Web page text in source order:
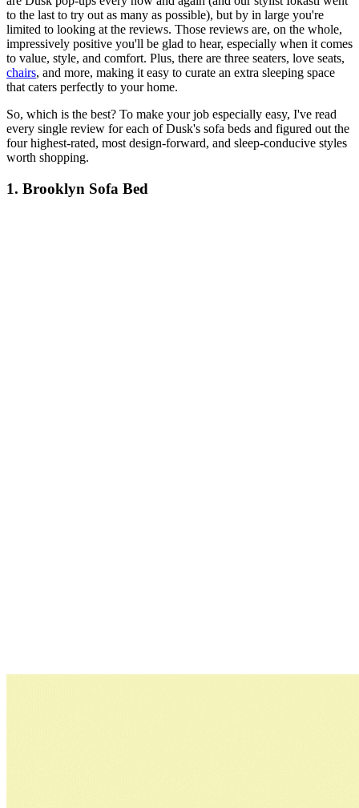
to the last to try out as many as possible), but by in large you're
limited to looking at the reviews. Those reviews are, on the whole,
impressively positive you'll be glad to hear, especially when it comes
to value, style, and comfort. Plus, there are three seaters, love seats,
chairs, and more, making it easy to curate an extra sleeping space
that caters perfectly to your home.
So, which is the best? To make your job especially easy, I've read
every single review for each of Dusk's sofa beds and figured out the
four highest-rated, most design-forward, and sleep-conducive styles
worth shopping.
1. Brooklyn Sofa Bed